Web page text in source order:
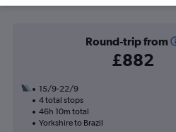
Round-trip from
£882
15/9-22/9
4 total stops
46h 10m total
Yorkshire to Brazil